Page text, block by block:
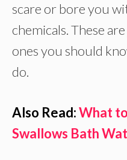
scare or bore you
chemicals. These
ones you should
do.
Also Read:What
Swallows Bath